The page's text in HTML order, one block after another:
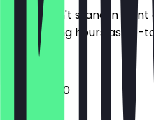
So you don't stand in
the opening hours as up-
11:00 - 20:00